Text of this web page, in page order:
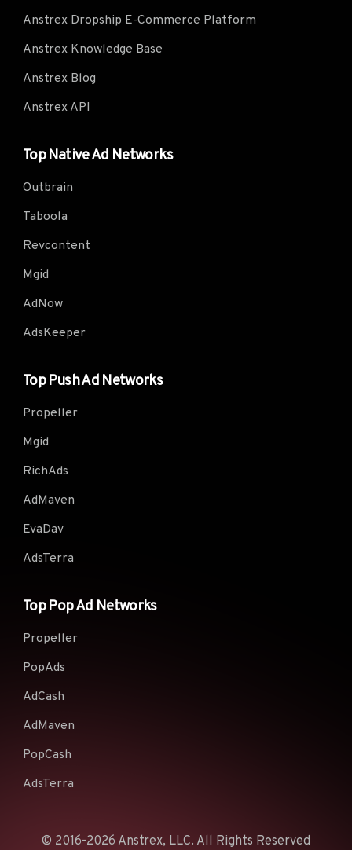
Anstrex Dropship E-Commerce Platform
Anstrex Knowledge Base
Anstrex Blog
Anstrex API
Top Native Ad Networks
Outbrain
Taboola
Revcontent
Mgid
AdNow
AdsKeeper
Top Push Ad Networks
Propeller
Mgid
RichAds
AdMaven
EvaDav
AdsTerra
Top Pop Ad Networks
Propeller
PopAds
AdCash
AdMaven
PopCash
AdsTerra
© 2016-2026 Anstrex, LLC. All Rights Reserved